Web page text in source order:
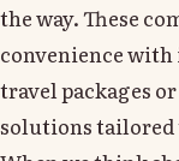
the way. These
convenience
travel packages
solutions tailored